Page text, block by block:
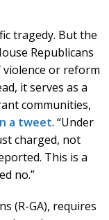
tragedy. But the
Republicans
or reform
it serves as a
communities,
a tweet. “Under
charged, not
This is a
no.”
(R-GA), requires